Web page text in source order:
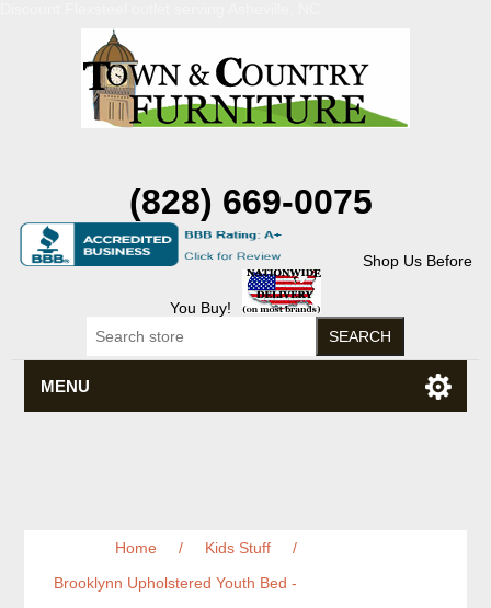
(828) 669-0075
Shop Us Before
You Buy!
MENU
Home / Kids Stuff
/
Brooklynn Upholstered Youth Bed -